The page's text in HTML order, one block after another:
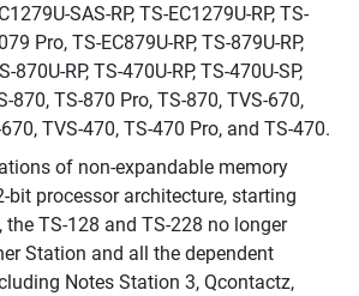
SAS-RP, TS-EC1279U-RP, TS-
Pro, TS-EC879U-RP, TS-879U-RP,
870U-RP, TS-470U-RP, TS-470U-SP,
870, TS-870 Pro, TS-870, TVS-670,
TVS-470, TS-470 Pro, and TS-470.
of non-expandable memory
bit processor architecture, starting
the TS-128 and TS-228 no longer
Station and all the dependent
Notes Station 3, Qcontactz,